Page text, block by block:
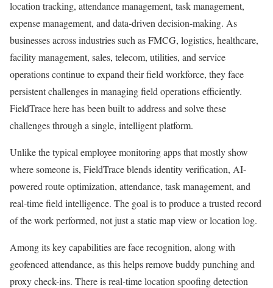
location tracking, attendance management, task management,
expense management, and data-driven decision-making. As
businesses across industries such as FMCG, logistics, healthcare,
facility management, sales, telecom, utilities, and service
operations continue to expand their field workforce, they face
persistent challenges in managing field operations efficiently.
FieldTrace here has been built to address and solve these
challenges through a single, intelligent platform.
Unlike the typical employee monitoring apps that mostly show
where someone is, FieldTrace blends identity verification, AI-
powered route optimization, attendance, task management, and
real-time field intelligence. The goal is to produce a trusted record
of the work performed, not just a static map view or location log.
Among its key capabilities are face recognition, along with
geofenced attendance, as this helps remove buddy punching and
proxy check-ins. There is real-time location spoofing detection